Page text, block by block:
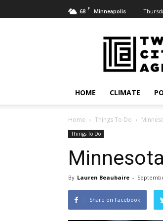
68 F Minneapolis
Twin
HOME CLIMATE
Home Things To Do
Things To Do
By Lauren Beaubaire -
Share on Facebook